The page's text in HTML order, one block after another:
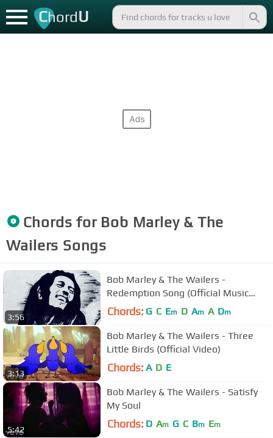
ChordU
Chords for Bob Marley & The
Wailers Songs
3:56
Bob Marley & The Wailers -
Redemption Song (Official Music
Video)
Chords: G C Em D Am A Dm
3:13
Bob Marley & The Wailers - Three
Little Birds (Official Video)
Chords: A D E
5:42
Bob Marley & The Wailers - Satisfy
My Soul
Chords: D Am G C Bm Em